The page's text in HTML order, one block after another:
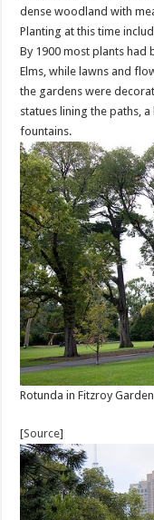
dense woodland with
Planting at this time
By 1900 most plants had
Elms, while lawns and
the gardens were
statues lining the paths,
fountains.
Rotunda in Fitzroy
[Source]